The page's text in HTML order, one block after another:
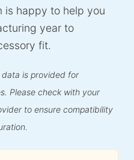
is happy to help you
year to
fit.
is provided for
Please check with your
to ensure compatibility